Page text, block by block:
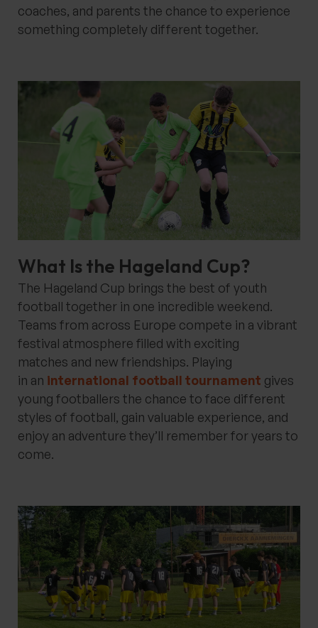
coaches, and parents the chance to experience
something completely different together.
What Is the Hageland Cup?
The Hageland Cup brings the best of youth
football together in one incredible weekend.
Teams from across Europe compete in a vibrant
festival atmosphere filled with exciting
matches and new friendships. Playing
in an international football tournament gives
young footballers the chance to face different
styles of football, gain valuable experience, and
enjoy an adventure they’ll remember for years to
come.